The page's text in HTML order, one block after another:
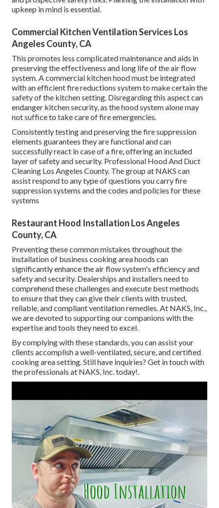
upkeep in mind is essential.
Commercial Kitchen Ventilation Services Los
Angeles County, CA
This promotes less complicated maintenance and aids in
preserving the effectiveness and long life of the air flow
system. A commercial kitchen hood must be integrated
with an efficientfire reductions systemto make certain the
safety of the kitchen setting. Disregarding this aspect can
endanger kitchen security, as the hood system alone may
not suffice to take care of fire emergencies.
Consistently testing and preserving the fire suppression
elements guarantees they are functional and can
successfully react in case of a fire, offering an included
layer of safety and security. Professional Hood And Duct
Cleaning Los Angeles County. The group at NAKS can
assist respond to any type of questions you carry fire
suppression systems and the codes and policies for these
systems
Restaurant Hood Installation Los Angeles
County, CA
Preventing these common mistakes throughout the
installation of business cooking area hoods can
significantly enhance the air flow system's efficiency and
safety and security. Dealerships and installers need to
comprehend these challenges and execute best methods
to ensure that they can give their clients with trusted,
reliable, and compliant ventilation remedies. At NAKS, Inc.,
we are devoted to supporting our companions with the
expertise and tools they need to excel.
By complying with these standards, you can assist your
clients accomplish a well-ventilated, secure, and certified
cooking area setting. Still have inquiries? Get in touch with
the professionals at NAKS, Inc. today!.